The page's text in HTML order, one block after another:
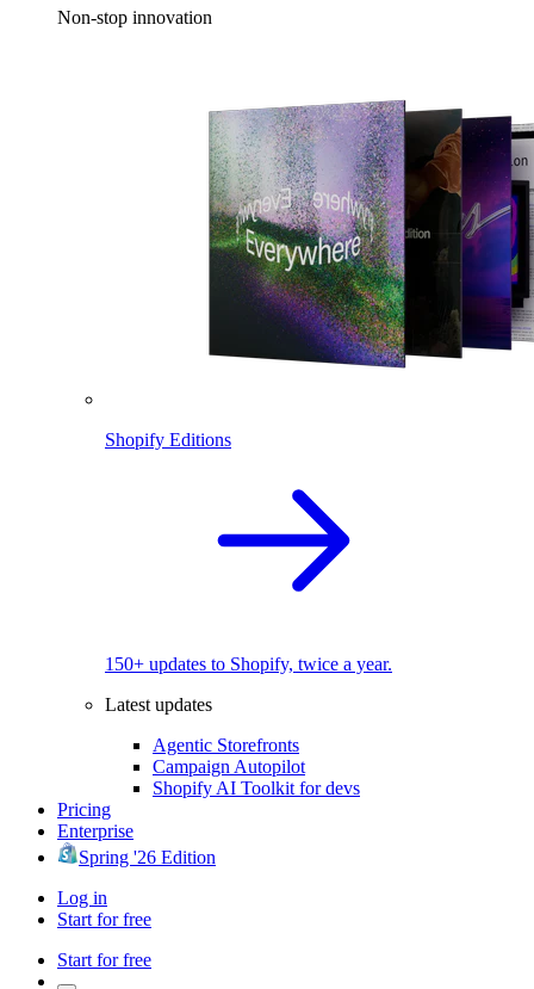
Non-stop innovation
Shopify Editions
150+ updates to Shopify, twice a year.
Latest updates
Agentic Storefronts
Campaign Autopilot
Shopify AI Toolkit for devs
Pricing
Enterprise
Spring '26 Edition
Log in
Start for free
Start for free